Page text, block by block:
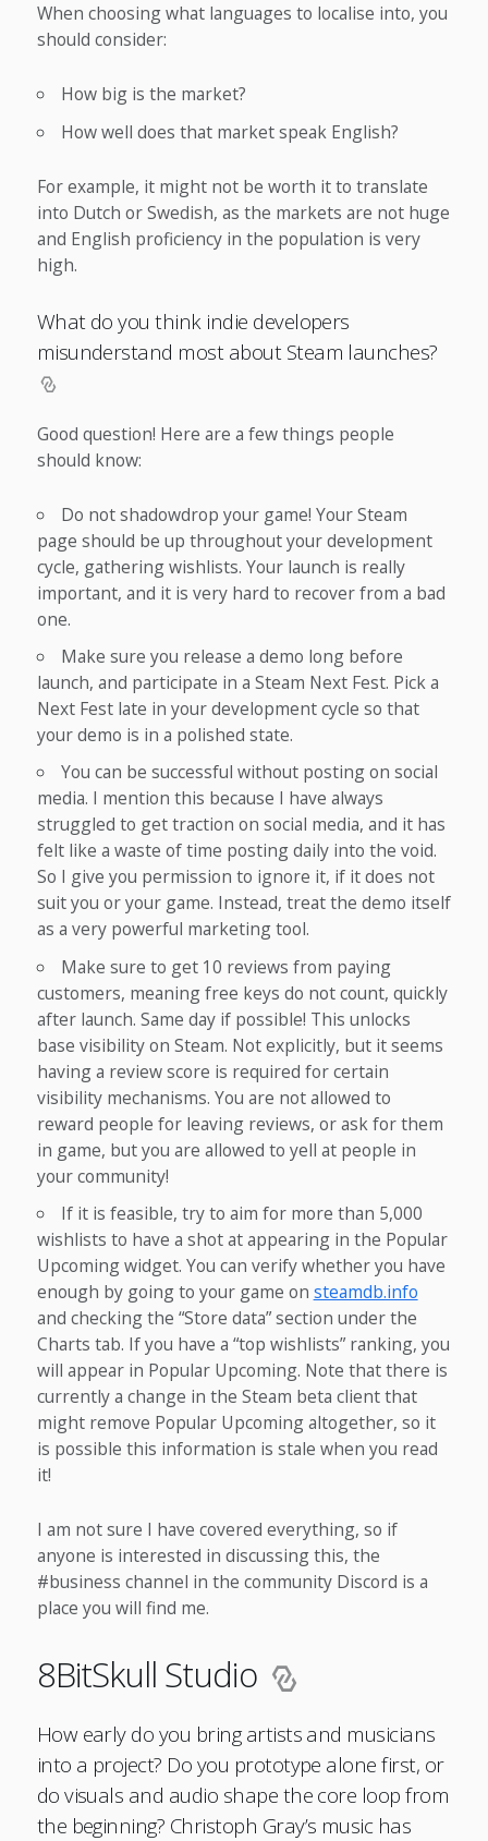
When choosing what languages to localise into, you
should consider:
How big is the market?
How well does that market speak English?
For example, it might not be worth it to translate
into Dutch or Swedish, as the markets are not huge
and English proficiency in the population is very
high.
What do you think indie developers
misunderstand most about Steam launches?
Good question! Here are a few things people
should know:
Do not shadowdrop your game! Your Steam
page should be up throughout your development
cycle, gathering wishlists. Your launch is really
important, and it is very hard to recover from a bad
one.
Make sure you release a demo long before
launch, and participate in a Steam Next Fest. Pick a
Next Fest late in your development cycle so that
your demo is in a polished state.
You can be successful without posting on social
media. I mention this because I have always
struggled to get traction on social media, and it has
felt like a waste of time posting daily into the void.
So I give you permission to ignore it, if it does not
suit you or your game. Instead, treat the demo itself
as a very powerful marketing tool.
Make sure to get 10 reviews from paying
customers, meaning free keys do not count, quickly
after launch. Same day if possible! This unlocks
base visibility on Steam. Not explicitly, but it seems
having a review score is required for certain
visibility mechanisms. You are not allowed to
reward people for leaving reviews, or ask for them
in game, but you are allowed to yell at people in
your community!
If it is feasible, try to aim for more than 5,000
wishlists to have a shot at appearing in the Popular
Upcoming widget. You can verify whether you have
enough by going to your game on steamdb.info
and checking the “Store data” section under the
Charts tab. If you have a “top wishlists” ranking, you
will appear in Popular Upcoming. Note that there is
currently a change in the Steam beta client that
might remove Popular Upcoming altogether, so it
is possible this information is stale when you read
it!
I am not sure I have covered everything, so if
anyone is interested in discussing this, the
#business channel in the community Discord is a
place you will find me.
8BitSkull Studio
How early do you bring artists and musicians
into a project? Do you prototype alone first, or
do visuals and audio shape the core loop from
the beginning? Christoph Gray’s music has